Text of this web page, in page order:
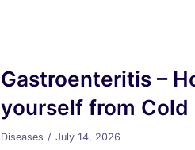
Gastroenteritis –
yourself from Cold
Diseases July 14, 2026